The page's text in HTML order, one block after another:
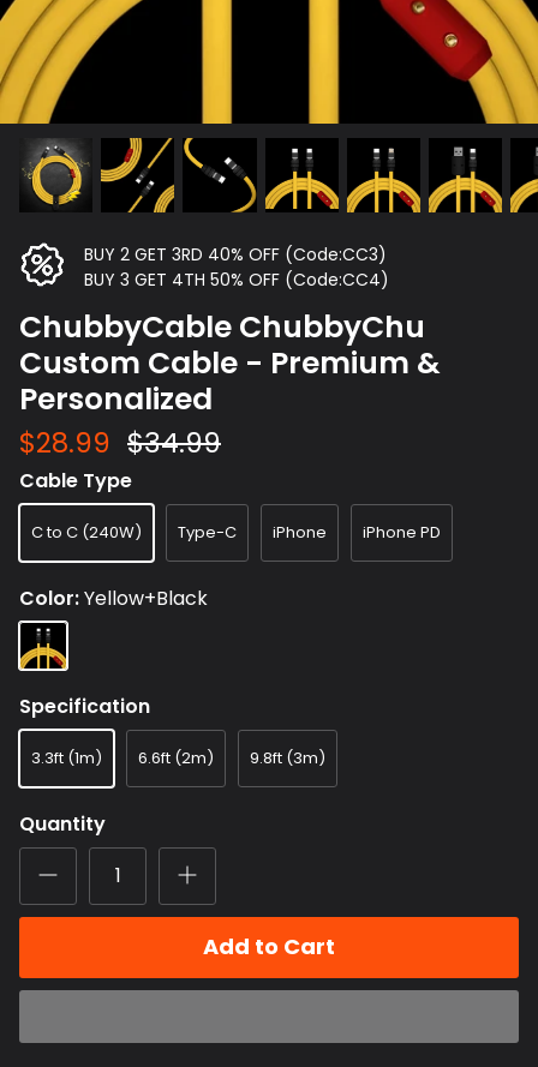
BUY 2 GET 3RD 40% OFF (Code:CC3)
BUY 3 GET 4TH 50% OFF (Code:CC4)
ChubbyCable ChubbyChu
Custom Cable - Premium &
Personalized
$28.99 $34.99
Cable Type
C to C (240W) Type-C iPhone iPhone PD
Color Yellow+Black
Yellow+Black
Specification
3.3ft (1m) 6.6ft (2m) 9.8ft (3m)
Quantity
Add to Cart